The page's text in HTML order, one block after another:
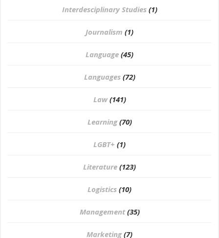
Interdesciplinary Studies (1)
Journalism (1)
Language (45)
Languages (72)
Law (141)
Learning (70)
LGBT+ (1)
Literature (123)
Logistics (10)
Management (35)
Marketing (7)